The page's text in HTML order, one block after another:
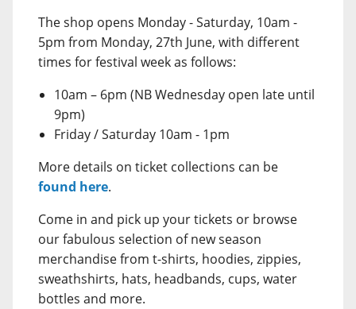
The shop opens Monday - Saturday, 10am -
5pm from Monday, 27th June, with different
times for festival week as follows:
10am – 6pm (NB Wednesday open late until
9pm)
Friday / Saturday 10am - 1pm
More details on ticket collections can be
found here.
Come in and pick up your tickets or browse
our fabulous selection of new season
merchandise from t-shirts, hoodies, zippies,
sweathshirts, hats, headbands, cups, water
bottles and more.